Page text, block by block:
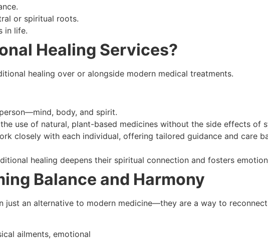
or spiritual roots.
in life.
Healing Services?
healing over or alongside modern medical treatments.
body, and spirit.
use of natural, plant-based medicines without the side effects of
closely with each individual, offering tailored guidance and care
healing deepens their spiritual connection and fosters
Balance and Harmony
just an alternative to modern medicine—they are a way to
ailments, emotional